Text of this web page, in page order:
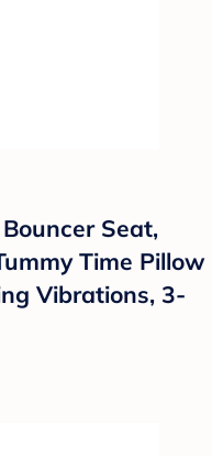
Seat,
Time Pillow
Vibrations, 3-